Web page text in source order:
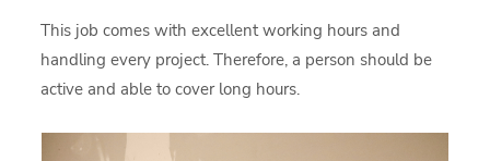
This job comes with excellent working hours and
handling every project. Therefore, a person should be
active and able to cover long hours.